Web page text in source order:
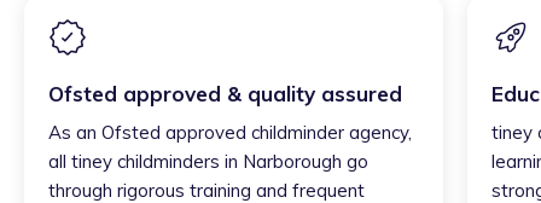
Ofsted approved & quality assured
As an Ofsted approved childminder agency,
all tiney childminders in Narborough go
through rigorous training and frequent
tiney